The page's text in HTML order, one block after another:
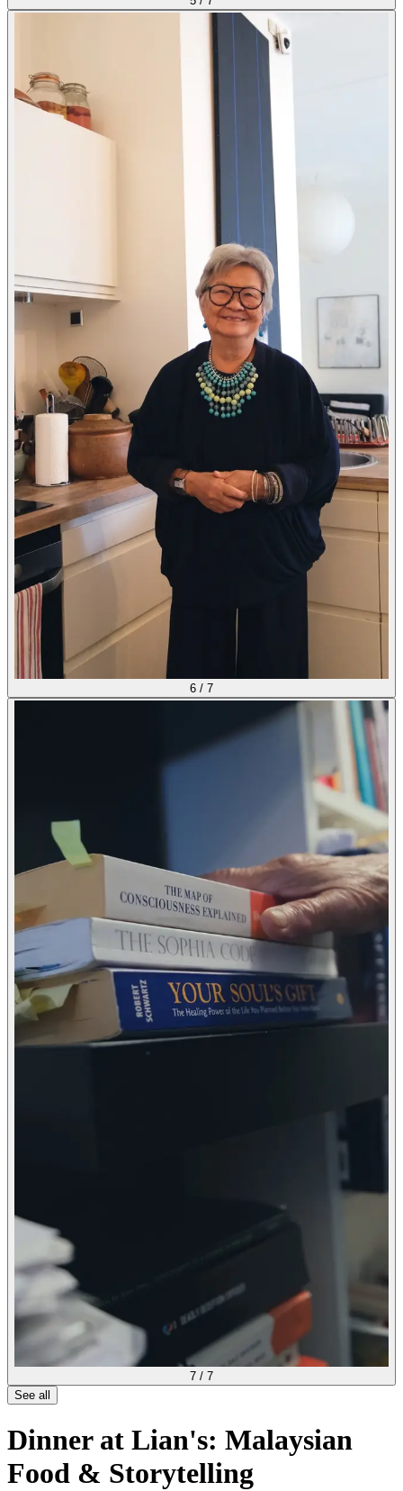
6 / 7
7 / 7
See all
Dinner at Lian's: Malaysian
Food & Storytelling